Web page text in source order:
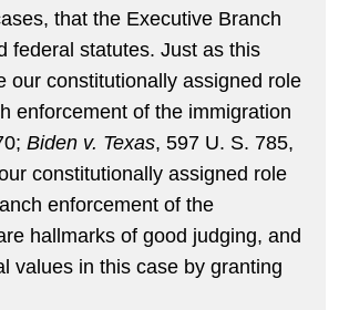
that the Executive Branch
federal statutes. Just as this
our constitutionally assigned role
enforcement of the immigration
Biden v. Texas, 597 U. S. 785,
constitutionally assigned role
enforcement of the
hallmarks of good judging, and
values in this case by granting